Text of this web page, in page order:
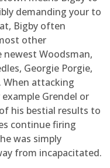
demanding your to
Bigby often
other
newest Woodsman,
Georgie Porgie,
When attacking
Grendel or
his bestial results to
continue firing
was simply
from incapacitated.